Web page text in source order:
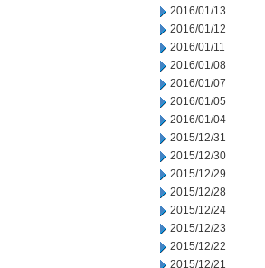
2016/01/13
2016/01/12
2016/01/11
2016/01/08
2016/01/07
2016/01/05
2016/01/04
2015/12/31
2015/12/30
2015/12/29
2015/12/28
2015/12/24
2015/12/23
2015/12/22
2015/12/21